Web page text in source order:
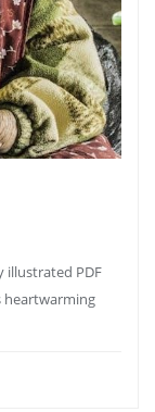
illustrated PDF
heartwarming